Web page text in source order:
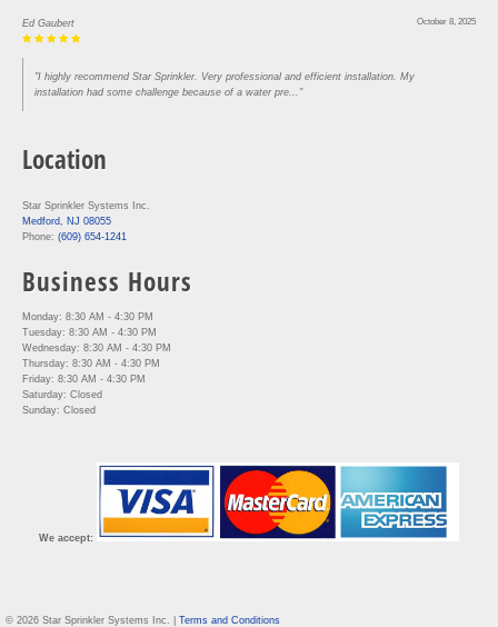
October 8, 2025
Ed Gaubert
"I highly recommend Star Sprinkler. Very professional and efficient installation. My
installation had some challenge because of a water pre..."
Location
Star Sprinkler Systems Inc.
Medford, NJ 08055
Phone: (609) 654-1241
Business Hours
Monday: 8:30 AM - 4:30 PM
Tuesday: 8:30 AM - 4:30 PM
Wednesday: 8:30 AM - 4:30 PM
Thursday: 8:30 AM - 4:30 PM
Friday: 8:30 AM - 4:30 PM
Saturday: Closed
Sunday: Closed
We accept:
© 2026 Star Sprinkler Systems Inc. | Terms and Conditions